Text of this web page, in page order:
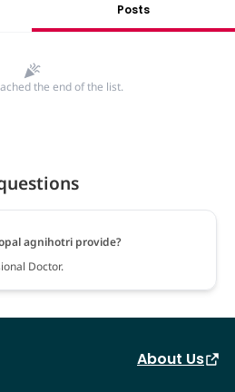
Posts
the end of the list.
agnihotri provide?
Doctor.
About Us